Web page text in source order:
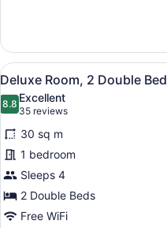
Room,
King
(Middle
Floors)
View
all
photos
for
Deluxe
Room,
2
Double
Beds
4
Deluxe Room, 2 Double
8.88.8 out of 10
Excellent
35 reviews
(35
reviews)
30 sq m
1 bedroom
Sleeps 4
2 Double Beds
Free WiFi